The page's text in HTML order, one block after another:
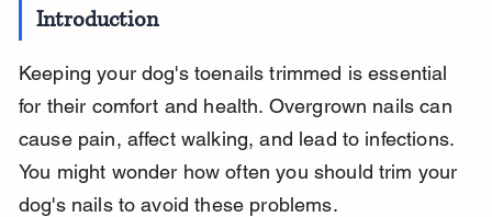
Introduction
Keeping your dog's toenails trimmed is essential
for their comfort and health. Overgrown nails can
cause pain, affect walking, and lead to infections.
You might wonder how often you should trim your
dog's nails to avoid these problems.